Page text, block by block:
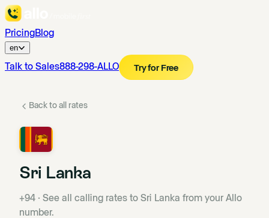
PricingBlog
en
Talk to Sales888-298-ALLO Try for Free
Back to all rates
Sri Lanka
+94 · See all calling rates to Sri Lanka from your Allo
number.